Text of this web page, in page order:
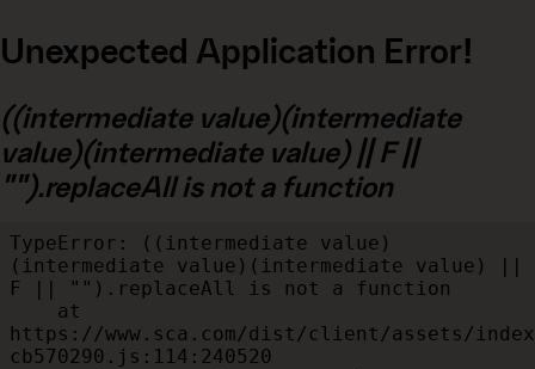
Unexpected Application Error!
((intermediate value)(intermediate
value)(intermediate value) || F ||
"").replaceAll is not a function
TypeError: ((intermediate value)
(intermediate value)(intermediate value) ||
F || "").replaceAll is not a function
https://www.sca.com/dist/client/assets/
cb570290.js:114:240520